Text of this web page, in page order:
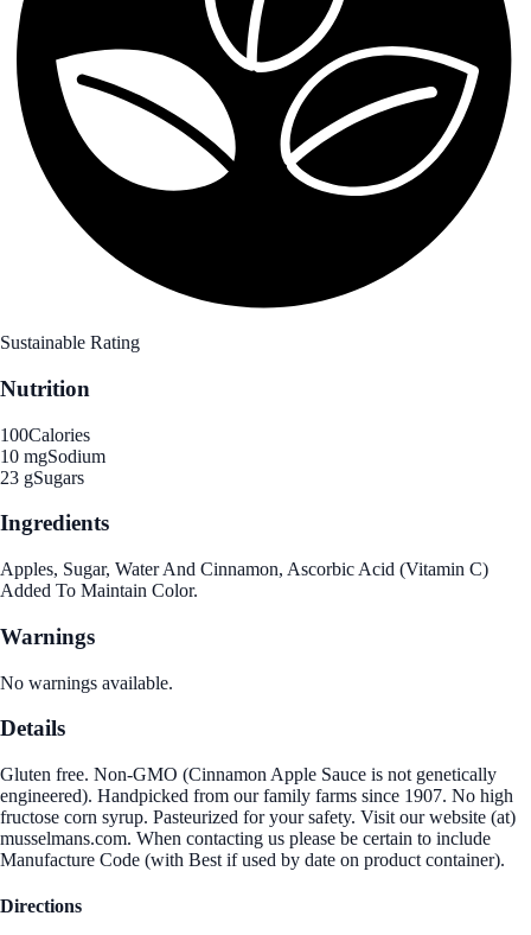
Sustainable Rating
Nutrition
100Calories
10 mgSodium
23 gSugars
Ingredients
Apples, Sugar, Water And Cinnamon, Ascorbic Acid (Vitamin C)
Added To Maintain Color.
Warnings
No warnings available.
Details
Gluten free. Non-GMO (Cinnamon Apple Sauce is not genetically
engineered). Handpicked from our family farms since 1907. No high
fructose corn syrup. Pasteurized for your safety. Visit our website (at)
musselmans.com. When contacting us please be certain to include
Manufacture Code (with Best if used by date on product container).
Directions